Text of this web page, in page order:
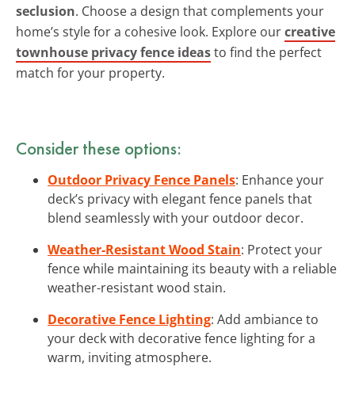
seclusion. Choose a design that complements your
home’s style for a cohesive look. Explore ourcreative
townhouse privacy fence ideasto find the perfect
match for your property.
Consider these options:
Outdoor Privacy Fence Panels: Enhance your
deck’s privacy with elegant fence panels that
blend seamlessly with your outdoor decor.
Weather-Resistant Wood Stain: Protect your
fence while maintaining its beauty with a reliable
weather-resistant wood stain.
Decorative Fence Lighting: Add ambiance to
your deck with decorative fence lighting for a
warm, inviting atmosphere.